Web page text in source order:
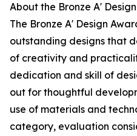
About the Bronze A'
The Bronze A' Design
outstanding designs that
of creativity and
dedication and skill of
out for thoughtful
use of materials and
category, evaluation